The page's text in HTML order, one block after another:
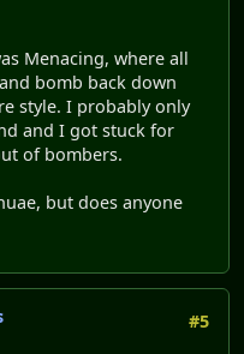
Menacing, where all
bomb back down
style. I probably only
and I got stuck for
of bombers.
but does anyone
#5